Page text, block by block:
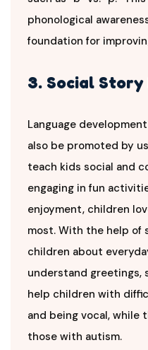
phonological
foundation for
3. Social
Language
also be promoted by
teach kids social and
engaging in fun
enjoyment, children
most. With the help of
children about
understand greetings,
help children with
and being vocal, while
those with autism.